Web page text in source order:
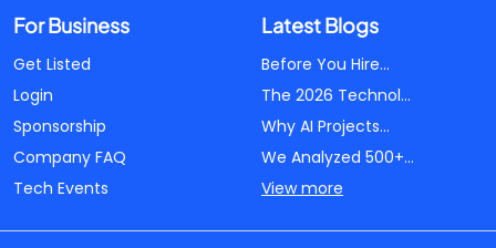
For Business
Get Listed
Login
Sponsorship
Company FAQ
Tech Events
Latest Blogs
Before You Hire...
The 2026 Technol...
Why AI Projects...
We Analyzed 500+...
View more